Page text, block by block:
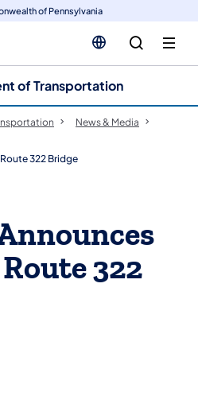
of Pennsylvania
of Transportation
News & Media
322 Bridge
322